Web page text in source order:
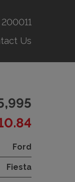
Us
Ford
Fiesta